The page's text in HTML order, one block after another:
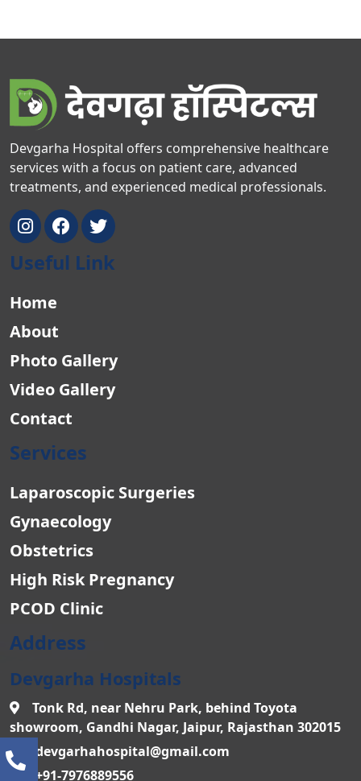
Devgarha Hospital offers comprehensive healthcare
services with a focus on patient care, advanced
treatments, and experienced medical professionals.
Useful Link
Home
About
Photo Gallery
Video Gallery
Contact
Services
Laparoscopic Surgeries
Gynaecology
Obstetrics
High Risk Pregnancy
PCOD Clinic
Address
Devgarha Hospitals
Tonk Rd, near Nehru Park, behind Toyota
showroom, Gandhi Nagar, Jaipur, Rajasthan 302015
devgarhahospital@gmail.com
+91-7976889556